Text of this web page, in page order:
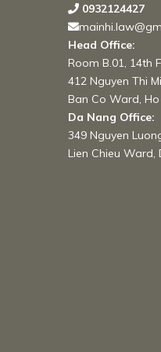
0932124427
Head Office:
Room B.01, 14th
412 Nguyen Thi
Ban Co Ward,
Da Nang Office:
349 Nguyen
Lien Chieu Ward,